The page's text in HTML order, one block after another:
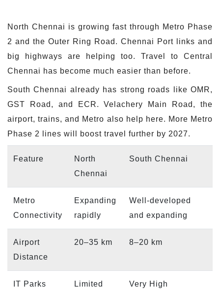
North Chennai is growing fast through Metro Phase
2 and the Outer Ring Road. Chennai Port links and
big highways are helping too. Travel to Central
Chennai has become much easier than before.
South Chennai already has strong roads like OMR,
GST Road, and ECR. Velachery Main Road, the
airport, trains, and Metro also help here. More Metro
Phase 2 lines will boost travel further by 2027.
Feature
North
Chennai
South Chennai
Metro
Connectivity
Expanding
rapidly
Well-developed
and expanding
Airport
Distance
20–35 km 8–20 km
IT Parks Limited Very High